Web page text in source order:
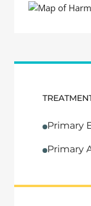
Primary
Primary